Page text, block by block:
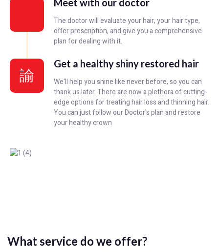
The doctor will evaluate your hair, your hair type,
offer prescription, and give you a comprehensive
plan for dealing with it.
Get a healthy shiny restored hair
We'll help you shine like never before, so you can
thank us later. There are now a plethora of cutting-
edge options for treating hair loss and thinning hair.
You can just follow our Doctor's plan and restore
your healthy crown
What service do we offer?